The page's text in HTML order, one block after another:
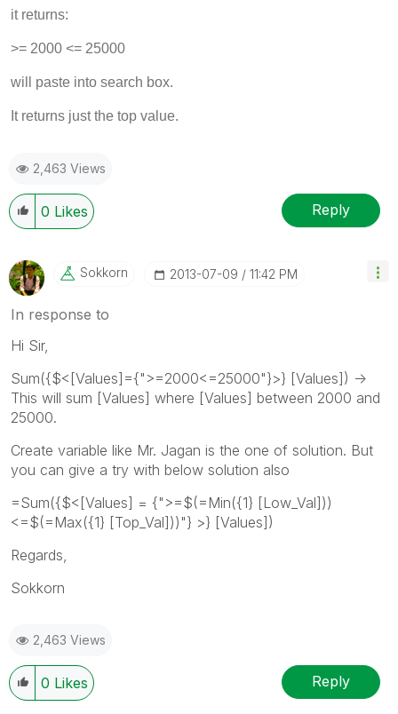
it returns:
>= 2000 <= 25000
will paste into search box.
It returns just the top value.
2,463 Views
0 Likes Reply
Sokkorn ‎2013-07-09 11:42 PM
In response to
Hi Sir,
Sum({$<[Values]={">=2000<=25000"}>} [Values]) ->
This will sum [Values] where [Values] between 2000 and
25000.
Create variable like Mr. Jagan is the one of solution. But
you can give a try with below solution also
=Sum({$<[Values] = {">=$(=Min({1} [Low_Val]))
<=$(=Max({1} [Top_Val]))"} >} [Values])
Regards,
Sokkorn
2,463 Views
0 Likes Reply